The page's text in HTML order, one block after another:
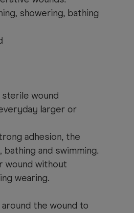
showering, bathing
wound
larger or
adhesion, the
and swimming.
wound without
wearing.
around the wound to